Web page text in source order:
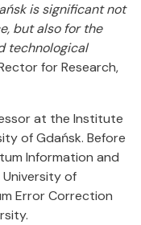
is significant not
but also for the
technological
for Research,
at the Institute
of Gdańsk. Before
Information and
of
Error Correction